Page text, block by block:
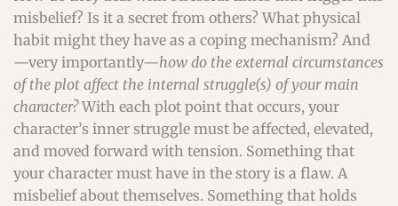
misbelief? Is it a secret from others? What physical
habit might they have as a coping mechanism? And
—very importantly—how do the external circumstances
of the plot affect the internal struggle(s) of your main
character?With each plot point that occurs, your
character’s inner struggle must be affected, elevated,
and moved forward with tension. Something that
your character must have in the story is a flaw. A
misbelief about themselves. Something that holds